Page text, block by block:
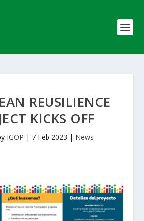
REUSILIENCE
KICKS OFF
IGOP | 7 Feb 2023 | News